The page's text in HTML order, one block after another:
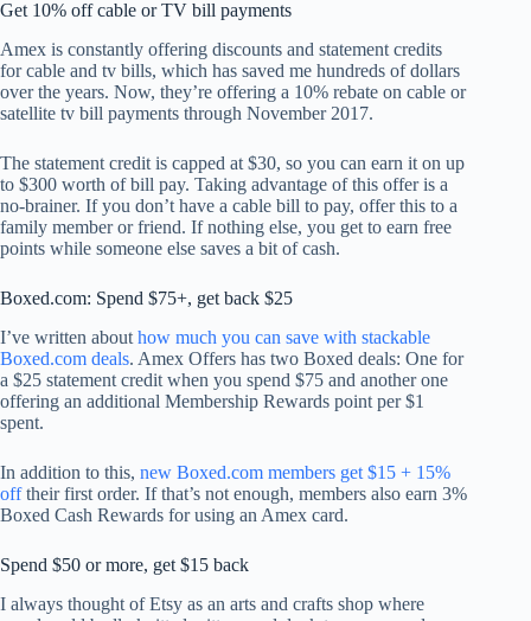
Get 10% off cable or TV bill payments
Amex is constantly offering discounts and statement credits
for cable and tv bills, which has saved me hundreds of dollars
over the years. Now, they’re offering a 10% rebate on cable or
satellite tv bill payments through November 2017.
The statement credit is capped at $30, so you can earn it on up
to $300 worth of bill pay. Taking advantage of this offer is a
no-brainer. If you don’t have a cable bill to pay, offer this to a
family member or friend. If nothing else, you get to earn free
points while someone else saves a bit of cash.
Boxed.com: Spend $75+, get back $25
I’ve written about how much you can save with stackable
Boxed.com deals. Amex Offers has two Boxed deals: One for
a $25 statement credit when you spend $75 and another one
offering an additional Membership Rewards point per $1
spent.
In addition to this, new Boxed.com members get $15 + 15%
offtheir first order. If that’s not enough, members also earn 3%
Boxed Cash Rewards for using an Amex card.
Spend $50 or more, get $15 back
I always thought of Etsy as an arts and crafts shop where